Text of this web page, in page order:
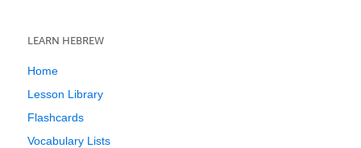
LEARN HEBREW
Home
Lesson Library
Flashcards
Vocabulary Lists